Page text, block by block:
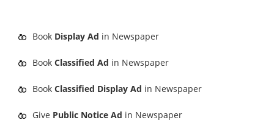
Book Display Ad in Newspaper
Book Classified Ad in Newspaper
Book Classified Display Ad in Newspaper
Give Public Notice Ad in Newspaper